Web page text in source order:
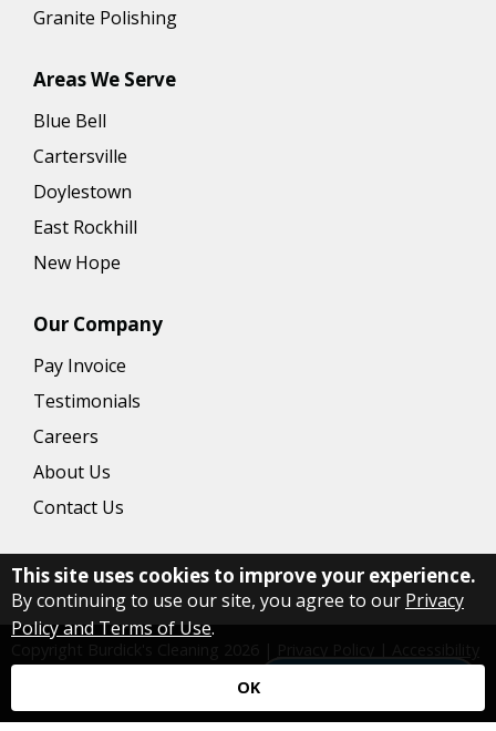
Granite Polishing
Areas We Serve
Blue Bell
Cartersville
Doylestown
East Rockhill
New Hope
Our Company
Pay Invoice
Testimonials
Careers
About Us
Contact Us
|Website by ServiceMonster Growth
This site uses cookies to improve your experience.
By continuing to use our site, you agree to our Privacy
Policy and Terms of Use.
OK